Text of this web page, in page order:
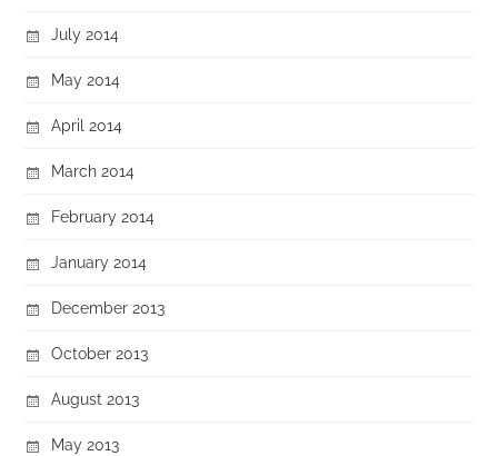
July 2014
May 2014
April 2014
March 2014
February 2014
January 2014
December 2013
October 2013
August 2013
May 2013